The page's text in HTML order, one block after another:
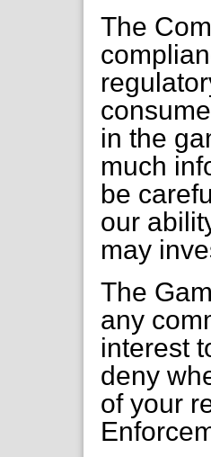
The
in the
much
be
our
may
The
any
interest
deny
of your